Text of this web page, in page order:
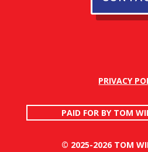
PRIVACY
PAID FOR BY TOM
© 2025-2026 TOM